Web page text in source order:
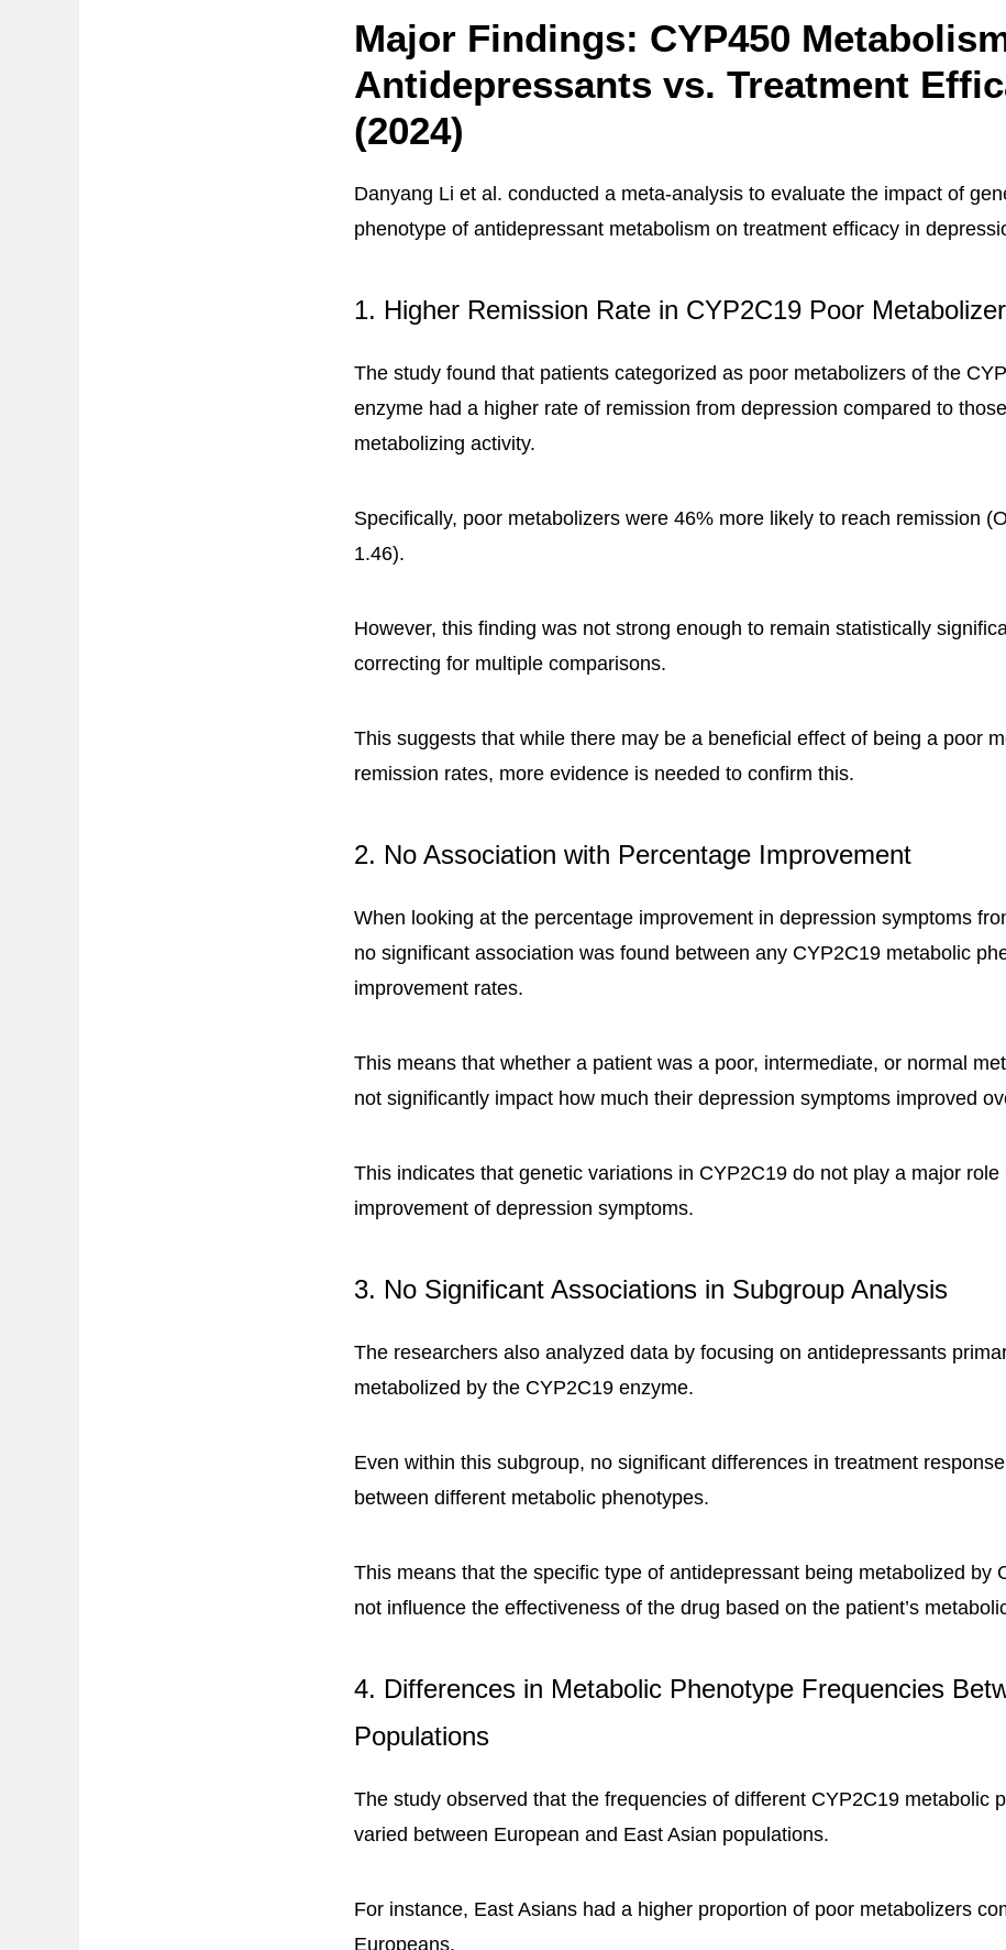
Major Findings: CYP450
Antidepressants vs. Treatment
(2024)
Danyang Li et al. conducted a meta-analysis to evaluate the impact of
phenotype of antidepressant metabolism on treatment efficacy in
1. Higher Remission Rate in CYP2C19 Poor
The study found that patients categorized as poor metabolizers of the
enzyme had a higher rate of remission from depression compared to
metabolizing activity.
Specifically, poor metabolizers were 46% more likely to reach remission
1.46).
However, this finding was not strong enough to remain statistically
correcting for multiple comparisons.
This suggests that while there may be a beneficial effect of being a poor
remission rates, more evidence is needed to confirm this.
2. No Association with Percentage Improvement
When looking at the percentage improvement in depression symptoms
no significant association was found between any CYP2C19 metabolic
improvement rates.
This means that whether a patient was a poor, intermediate, or normal
not significantly impact how much their depression symptoms improved
This indicates that genetic variations in CYP2C19 do not play a major role
improvement of depression symptoms.
3. No Significant Associations in Subgroup Analysis
The researchers also analyzed data by focusing on antidepressants
metabolized by the CYP2C19 enzyme.
Even within this subgroup, no significant differences in treatment
between different metabolic phenotypes.
This means that the specific type of antidepressant being metabolized by
not influence the effectiveness of the drug based on the patient’s
4. Differences in Metabolic Phenotype Frequencies
Populations
The study observed that the frequencies of different CYP2C19 metabolic
varied between European and East Asian populations.
For instance, East Asians had a higher proportion of poor metabolizers
Europeans.